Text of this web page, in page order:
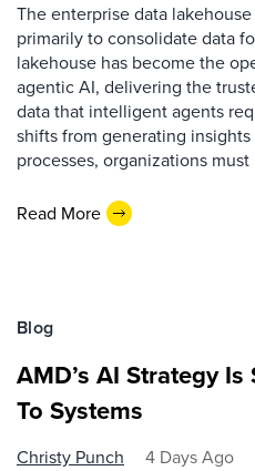
The enterprise data
primarily to consolidate data
lakehouse has become the
agentic AI, delivering the
data that intelligent agents
shifts from generating
processes, organizations
Read More
Blog
AMD’s AI Strategy
To Systems
Christy Punch 4 Days Ago